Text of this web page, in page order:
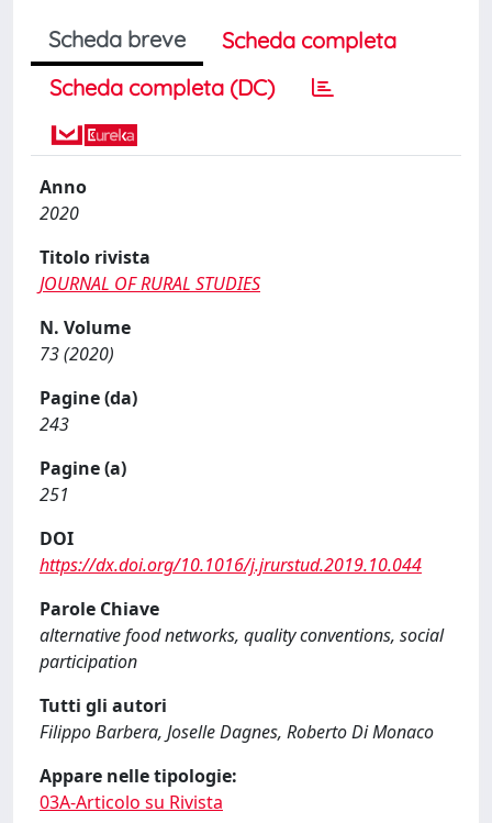
Scheda breve
Scheda completa
Scheda completa (DC)
Anno
2020
Titolo rivista
JOURNAL OF RURAL STUDIES
N. Volume
73 (2020)
Pagine (da)
243
Pagine (a)
251
DOI
https://dx.doi.org/10.1016/j.jrurstud.2019.10.044
Parole Chiave
alternative food networks, quality conventions, social
participation
Tutti gli autori
Filippo Barbera, Joselle Dagnes, Roberto Di Monaco
Appare nelle tipologie:
03A-Articolo su Rivista